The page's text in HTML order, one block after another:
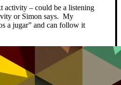
activity – could be a listening
or Simon says. My
a jugar” and can follow it